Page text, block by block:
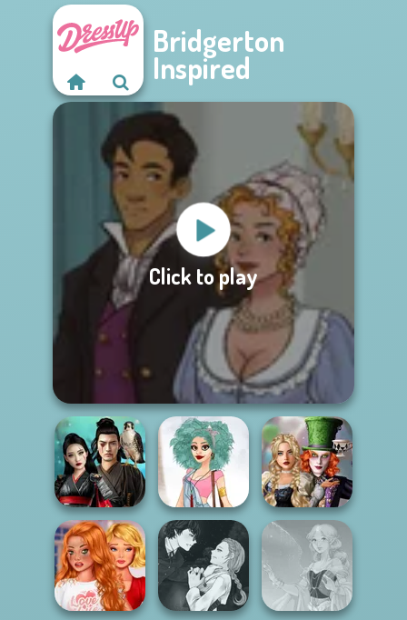
Bridgerton
Inspired
Click to play
Samurai Spirit
Legacy of Honor
Urban Chic
Alice and
Friends:
Enchanted W...